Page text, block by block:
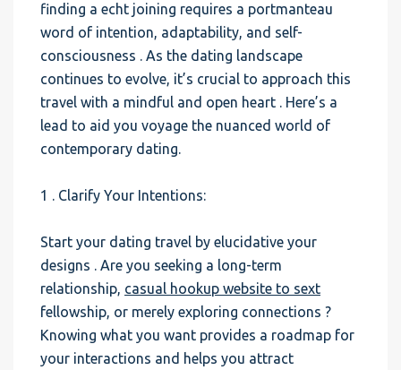
finding a echt joining requires a portmanteau
word of intention, adaptability, and self-
consciousness . As the dating landscape
continues to evolve, it’s crucial to approach this
travel with a mindful and open heart . Here’s a
lead to aid you voyage the nuanced world of
contemporary dating.
1 . Clarify Your Intentions:
Start your dating travel by elucidative your
designs . Are you seeking a long-term
relationship, casual hookup website to sext
fellowship, or merely exploring connections ?
Knowing what you want provides a roadmap for
your interactions and helps you attract